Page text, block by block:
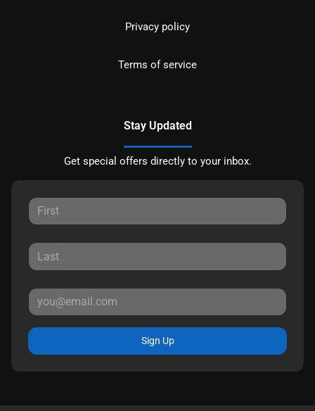
Privacy policy
Terms of service
Stay Updated
Get special offers directly to your inbox.
Sign Up